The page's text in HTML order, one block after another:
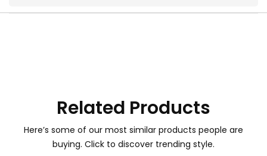
Related Products
Here’s some of our most similar products people are
buying. Click to discover trending style.